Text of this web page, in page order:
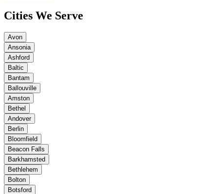
Cities We Serve
Avon
Ansonia
Ashford
Baltic
Bantam
Ballouville
Amston
Bethel
Andover
Berlin
Bloomfield
Beacon Falls
Barkhamsted
Bethlehem
Bolton
Botsford